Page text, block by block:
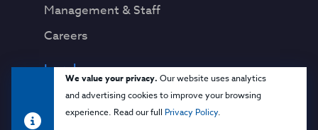
We value your privacy. Our website uses analytics
and advertising cookies to improve your browsing
experience. Read our full Privacy Policy.
Management & Staff
Careers
Legal
Privacy Notice
Terms & Conditions